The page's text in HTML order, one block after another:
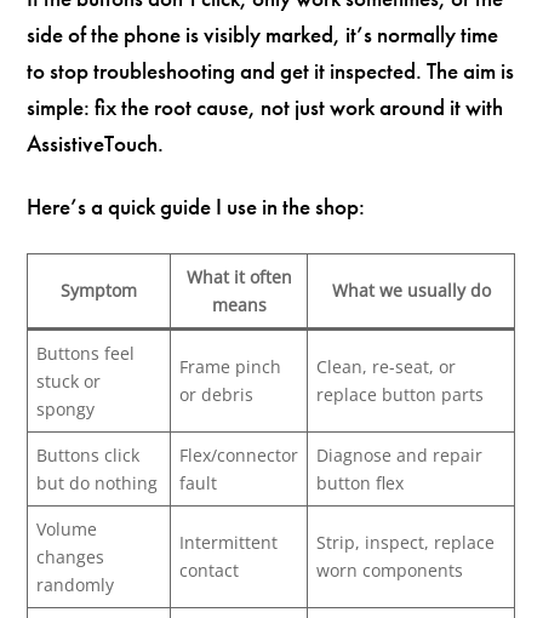
side of the phone is visibly marked, it’s normally time
to stop troubleshooting and get it inspected. The aim is
simple: fix the root cause, not just work around it with
AssistiveTouch.
Here’s a quick guide I use in the shop:
Symptom
What it often
means
What we usually do
Buttons feel
stuck or
spongy
Frame pinch
or debris
Clean, re-seat, or
replace button parts
Buttons click
but do nothing
Flex/connector
fault
Diagnose and repair
button flex
Volume
changes
randomly
Intermittent
contact
Strip, inspect, replace
worn components